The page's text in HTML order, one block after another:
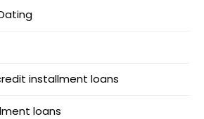
installment loans
loans